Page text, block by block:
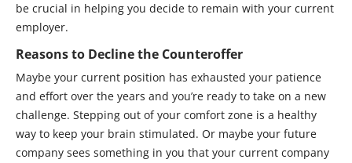
be crucial in helping you decide to remain with your current
employer.
Reasons to Decline the Counteroffer
Maybe your current position has exhausted your patience
and effort over the years and you’re ready to take on a new
challenge. Stepping out of your comfort zone is a healthy
way to keep your brain stimulated. Or maybe your future
company sees something in you that your current company